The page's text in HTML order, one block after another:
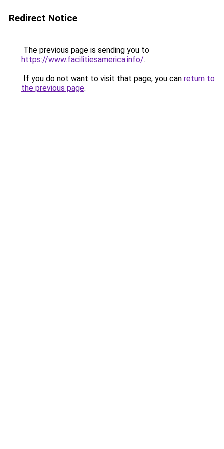
Redirect Notice
The previous page is sending you to
https://www.facilitiesamerica.info/.
If you do not want to visit that page, you can return to
the previous page.